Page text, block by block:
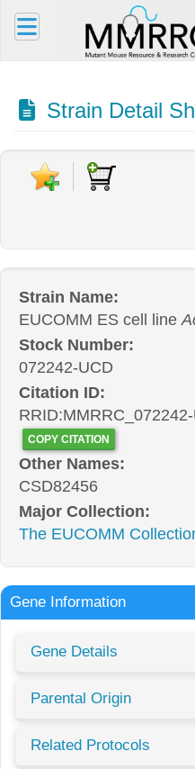
Strain Detail
Strain Name:
EUCOMM ES cell line
Stock Number:
072242-UCD
Citation ID:
COPY CITATION
Other Names:
CSD82456
Major Collection:
The EUCOMM
Gene Information
Gene Details
Parental Origin
Related Protocols